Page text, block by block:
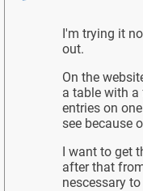
I'm trying it
out.
On the
a table with a
entries on
see because
I want to get
after that
nescessary